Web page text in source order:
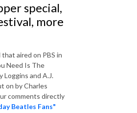
special,
more
aired on PBS in
Need Is The
Loggins and A.J.
on by Charles
comments directly
Beatles Fans"